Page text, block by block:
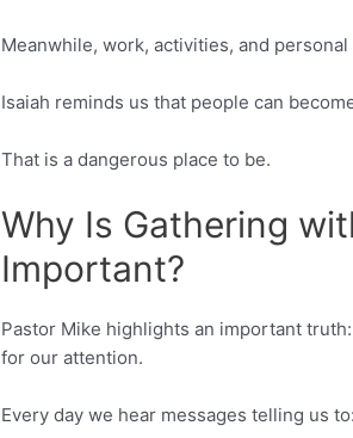
Meanwhile, work, activities, and
Isaiah reminds us that people can
That is a dangerous place to be.
Why Is Gathering
Important?
Pastor Mike highlights an important
for our attention.
Every day we hear messages telling us to: